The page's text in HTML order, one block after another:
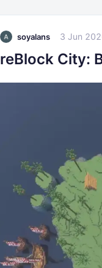
soyalans 3 Jun
reBlock City: